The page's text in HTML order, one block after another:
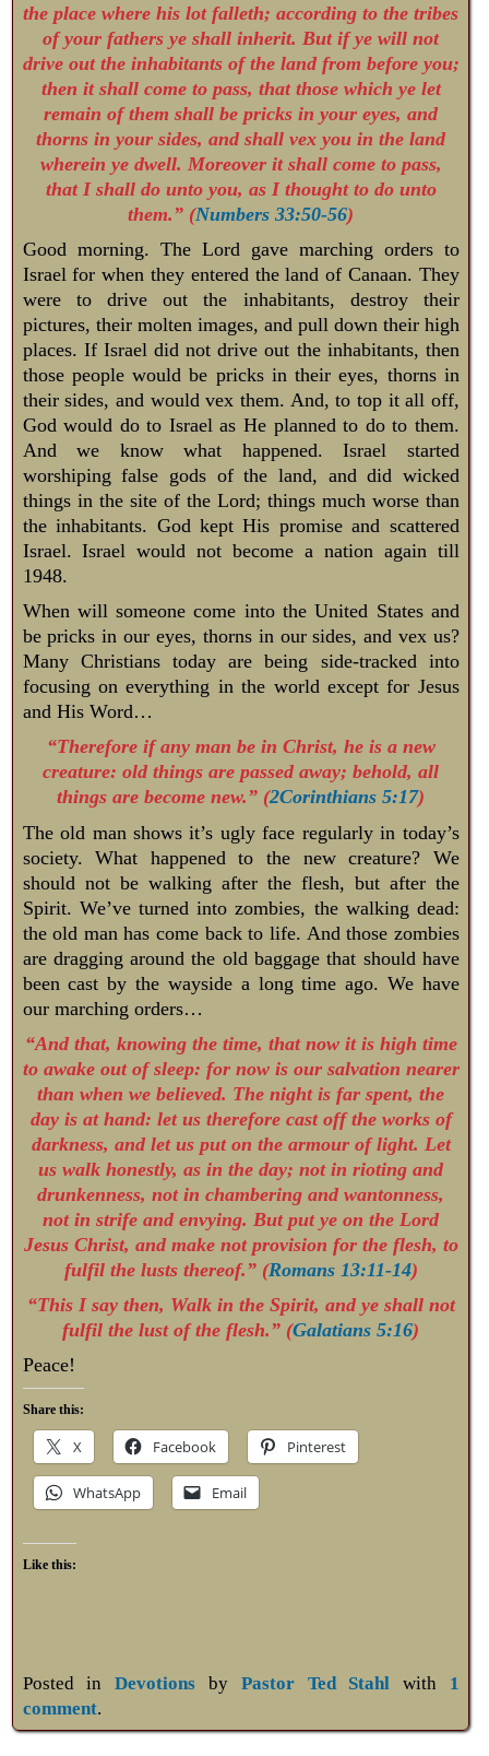
the place where his lot falleth; according to the tribes
of your fathers ye shall inherit. But if ye will not
drive out the inhabitants of the land from before you;
then it shall come to pass, that those which ye let
remain of them shall be pricks in your eyes, and
thorns in your sides, and shall vex you in the land
wherein ye dwell. Moreover it shall come to pass,
that I shall do unto you, as I thought to do unto
them.” (Numbers 33:50-56)
Good morning. The Lord gave marching orders to
Israel for when they entered the land of Canaan. They
were to drive out the inhabitants, destroy their
pictures, their molten images, and pull down their high
places. If Israel did not drive out the inhabitants, then
those people would be pricks in their eyes, thorns in
their sides, and would vex them. And, to top it all off,
God would do to Israel as He planned to do to them.
And we know what happened. Israel started
worshiping false gods of the land, and did wicked
things in the site of the Lord; things much worse than
the inhabitants. God kept His promise and scattered
Israel. Israel would not become a nation again till
1948.
When will someone come into the United States and
be pricks in our eyes, thorns in our sides, and vex us?
Many Christians today are being side-tracked into
focusing on everything in the world except for Jesus
and His Word…
“Therefore if any man be in Christ, he is a new
creature: old things are passed away; behold, all
things are become new.” (2Corinthians 5:17)
The old man shows it’s ugly face regularly in today’s
society. What happened to the new creature? We
should not be walking after the flesh, but after the
Spirit. We’ve turned into zombies, the walking dead:
the old man has come back to life. And those zombies
are dragging around the old baggage that should have
been cast by the wayside a long time ago. We have
our marching orders…
“And that, knowing the time, that now it is high time
to awake out of sleep: for now is our salvation nearer
than when we believed. The night is far spent, the
day is at hand: let us therefore cast off the works of
darkness, and let us put on the armour of light. Let
us walk honestly, as in the day; not in rioting and
drunkenness, not in chambering and wantonness,
not in strife and envying. But put ye on the Lord
Jesus Christ, and make not provision for the flesh, to
fulfil the lusts thereof.” (Romans 13:11-14)
“This I say then, Walk in the Spirit, and ye shall not
fulfil the lust of the flesh.” (Galatians 5:16)
Peace!
Share this:
X Facebook Pinterest
WhatsApp Email
Like this:
Posted inDevotions by Pastor Ted Stahl with 1
comment.